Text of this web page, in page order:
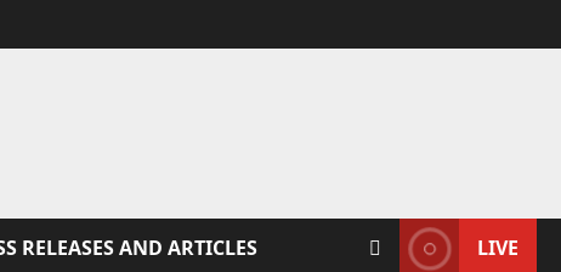
RELEASES AND ARTICLES LIVE